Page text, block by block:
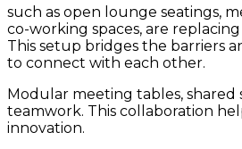
such as open lounge seatings,
co-working spaces, are
This setup bridges the barriers
to connect with each other.
Modular meeting tables, shared
teamwork. This collaboration
innovation.